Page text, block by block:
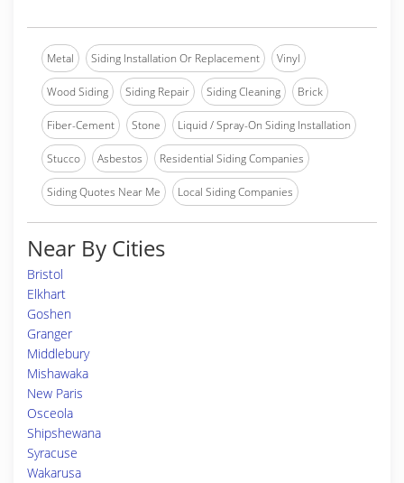
Metal Siding Installation Or Replacement Vinyl
Wood Siding Siding Repair Siding Cleaning Brick
Fiber-Cement Stone Liquid / Spray-On Siding Installation
Stucco Asbestos Residential Siding Companies
Siding Quotes Near Me Local Siding Companies
Near By Cities
Bristol
Elkhart
Goshen
Granger
Middlebury
Mishawaka
New Paris
Osceola
Shipshewana
Syracuse
Wakarusa